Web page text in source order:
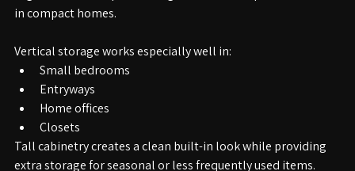
maximize storage while keeping everything
in compact homes.
Vertical storage works especially well in:
Small bedrooms
Entryways
Home offices
Closets